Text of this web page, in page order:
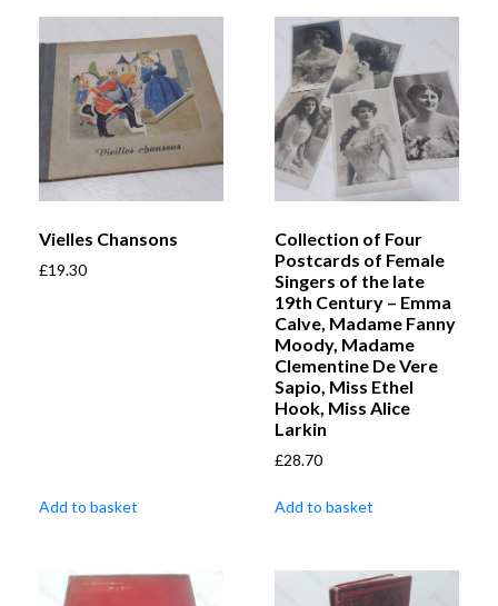
Vielles Chansons
£19.30
Add to basket
Collection of Four
Postcards of Female
Singers of the late
19th Century – Emma
Calve, Madame Fanny
Moody, Madame
Clementine De Vere
Sapio, Miss Ethel
Hook, Miss Alice
Larkin
£28.70
Add to basket